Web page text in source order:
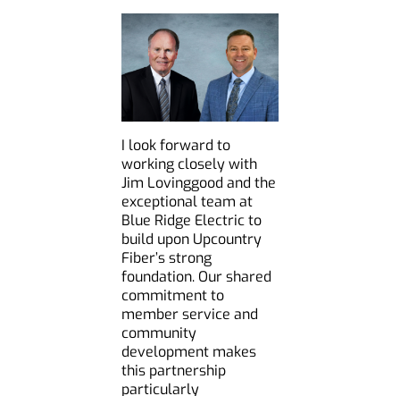
I look forward to
working closely with
Jim Lovinggood and the
exceptional team at
Blue Ridge Electric to
build upon Upcountry
Fiber’s strong
foundation. Our shared
commitment to
member service and
community
development makes
this partnership
particularly